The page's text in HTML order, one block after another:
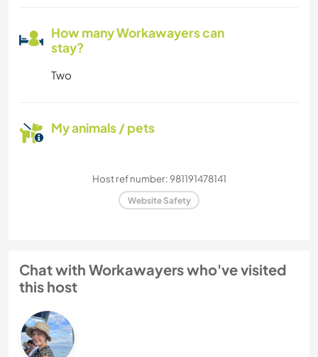
How many Workawayers can
stay?
Two
My animals / pets
Host ref number: 981191478141
Website Safety
Chat with Workawayers who've visited
this host